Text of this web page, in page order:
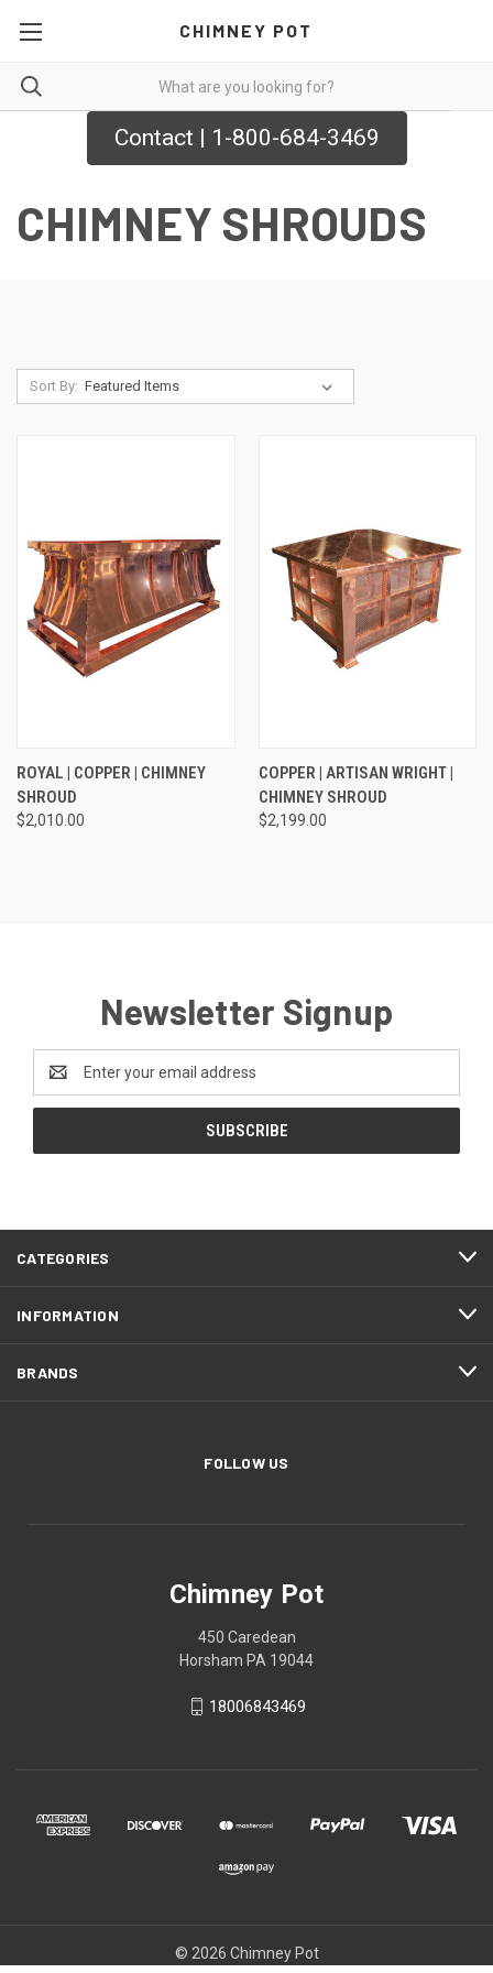
CHIMNEY POT
Contact | 1-800-684-3469
CHIMNEY SHROUDS
Sort By:
ROYAL | COPPER | CHIMNEY
SHROUD
$2,010.00
COPPER | ARTISAN WRIGHT |
CHIMNEY SHROUD
$2,199.00
Newsletter Signup
Address
CATEGORIES
INFORMATION
BRANDS
FOLLOW US
Chimney Pot
450 Caredean
Horsham PA 19044
18006843469
© 2026 Chimney Pot